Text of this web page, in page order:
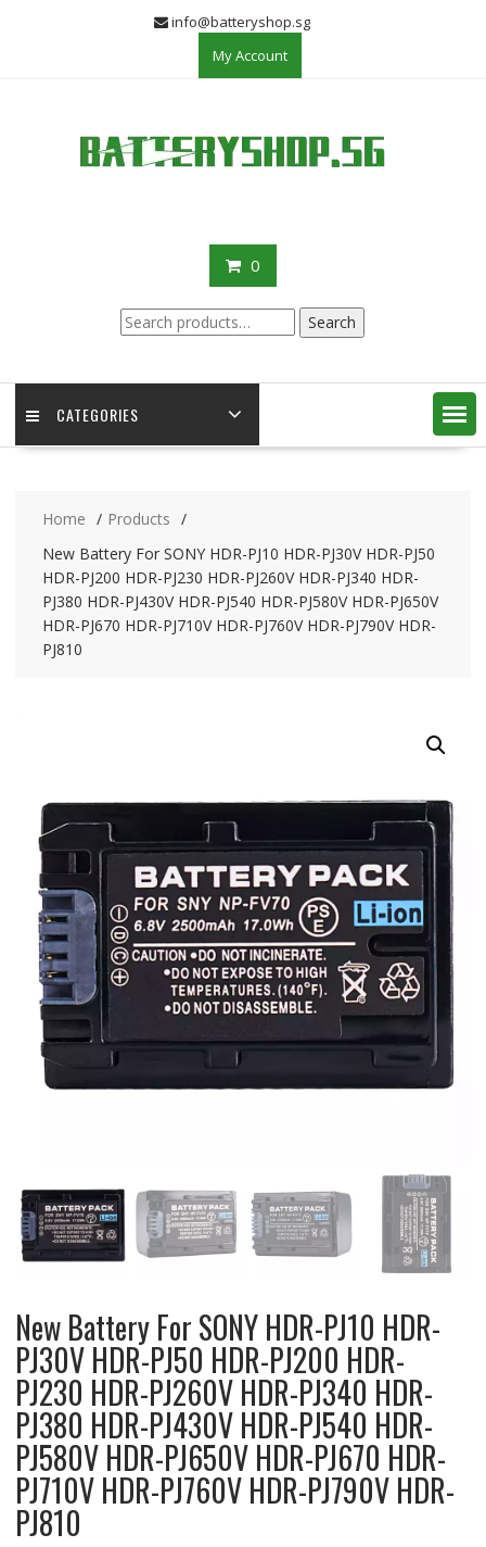
info@batteryshop.sg
My Account
0
Search
for:
Search
CATEGORIES
Home
Products
New Battery For SONY HDR-PJ10 HDR-PJ30V HDR-PJ50
HDR-PJ200 HDR-PJ230 HDR-PJ260V HDR-PJ340 HDR-
PJ380 HDR-PJ430V HDR-PJ540 HDR-PJ580V HDR-PJ650V
HDR-PJ670 HDR-PJ710V HDR-PJ760V HDR-PJ790V HDR-
PJ810
New Battery For SONY HDR-PJ10 HDR-
PJ30V HDR-PJ50 HDR-PJ200 HDR-
PJ230 HDR-PJ260V HDR-PJ340 HDR-
PJ380 HDR-PJ430V HDR-PJ540 HDR-
PJ580V HDR-PJ650V HDR-PJ670 HDR-
PJ710V HDR-PJ760V HDR-PJ790V HDR-
PJ810